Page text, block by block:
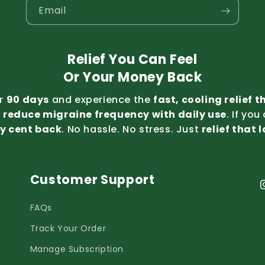
Email
Relief You Can Feel
Or Your Money Back
90 days and experience the fast, cooling relief
reduce migraine frequency with daily use. If you
cent back. No hassle. No stress. Just relief that
Customer Support
FAQs
Track Your Order
Manage Subscription